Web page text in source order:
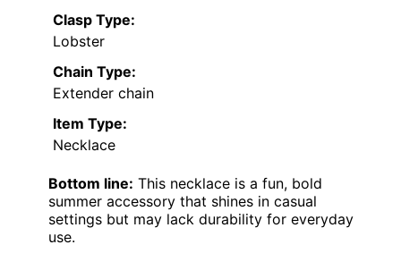
Clasp Type:
Lobster
Chain Type:
Extender chain
Item Type:
Necklace
Bottom line: This necklace is a fun, bold
summer accessory that shines in casual
settings but may lack durability for everyday
use.